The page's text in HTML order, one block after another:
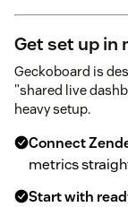
Get set up in
Geckoboard is
"shared live
heavy setup.
Connect
metrics
Start with